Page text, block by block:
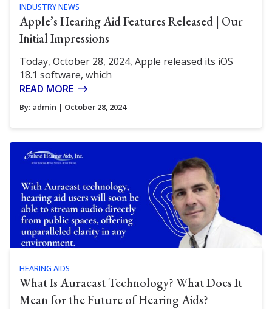
INDUSTRY NEWS
Apple’s Hearing Aid Features Released | Our
Initial Impressions
Today, October 28, 2024, Apple released its iOS
18.1 software, which
READ MORE
By: admin | October 28, 2024
HEARING AIDS
What Is Auracast Technology? What Does It
Mean for the Future of Hearing Aids?